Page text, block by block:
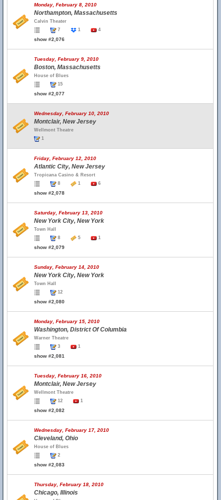
Monday, February 8, 2010
Northampton, Massachusetts
Calvin Theater
7
1 4
show #2,076
Tuesday, February 9, 2010
Boston, Massachusetts
House of Blues
15
show #2,077
Wednesday, February 10, 2010
Montclair, New Jersey
Wellmont Theatre
1
Friday, February 12, 2010
Atlantic City, New Jersey
Tropicana Casino & Resort
8
1 6
show #2,078
Saturday, February 13, 2010
New York City, New York
Town Hall
8
5 1
show #2,079
Sunday, February 14, 2010
New York City, New York
Town Hall
12
show #2,080
Monday, February 15, 2010
Washington, District Of Columbia
Warner Theatre
3
1
show #2,081
Tuesday, February 16, 2010
Montclair, New Jersey
Wellmont Theatre
12
1
show #2,082
Wednesday, February 17, 2010
Cleveland, Ohio
House of Blues
2
show #2,083
Thursday, February 18, 2010
Chicago, Illinois